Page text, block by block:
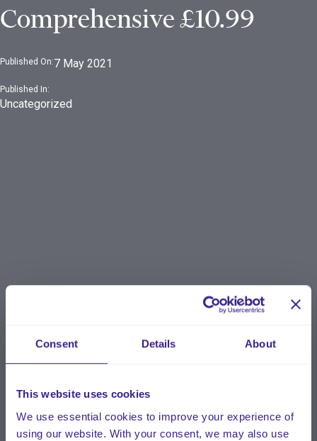
Consent Details About
This website uses cookies
We use essential cookies to improve your experience of
using our website. With your consent, we may also use
Comprehensive £10.99
Published On:7 May 2021
Published In:
Uncategorized